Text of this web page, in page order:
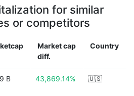
for similar
or competitors
Market cap
diff.
Country
B 43,869.14% 🇺🇸